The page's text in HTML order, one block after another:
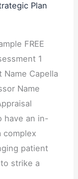
Plan
FREE
1
Capella
Name
have an in-
complex
patient
strike a